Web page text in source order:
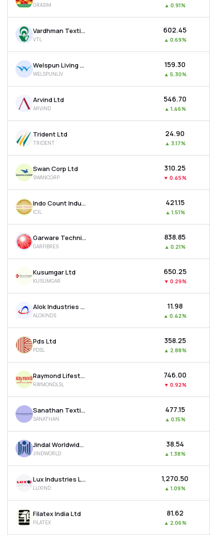
MTF
Recommendation
GRASIM ▲ 0.91%
Vardhman Textiles Ltd
VTL
₹602.45
▲ 0.69%
Welspun Living Ltd
WELSPUNLIV
₹159.30
▲ 5.30%
Arvind Ltd
ARVIND
₹546.70
▲ 1.46%
Trident Ltd
TRIDENT
₹24.90
▲ 3.17%
Swan Corp Ltd
SWANCORP
₹310.25
▼ 0.45%
Indo Count Industries Ltd
ICIL
₹421.15
▲ 1.51%
Garware Technical Fibres Ltd
GARFIBRES
₹838.85
▲ 0.21%
Kusumgar Ltd
KUSUMGAR
₹650.25
▼ 0.29%
Alok Industries Ltd
ALOKINDS
₹11.98
▲ 0.42%
Pds Ltd
PDSL
₹358.25
▲ 2.88%
Raymond Lifestyle Ltd
RAYMONDLSL
₹746.00
▼ 0.92%
Sanathan Textiles Ltd
SANATHAN
₹477.15
▲ 0.15%
Jindal Worldwide Ltd
JINDWORLD
₹38.54
▲ 1.38%
Lux Industries Ltd
LUXIND
₹1,270.50
▲ 1.09%
Filatex India Ltd
FILATEX
₹81.62
▲ 2.06%